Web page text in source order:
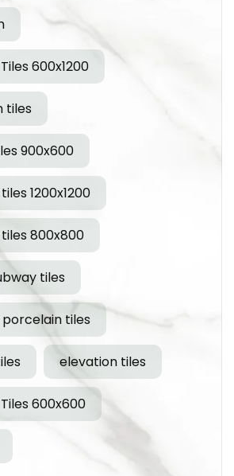
600x1200
tiles
900x600
1200x1200
800x800
tiles
tiles
elevation tiles
600x600